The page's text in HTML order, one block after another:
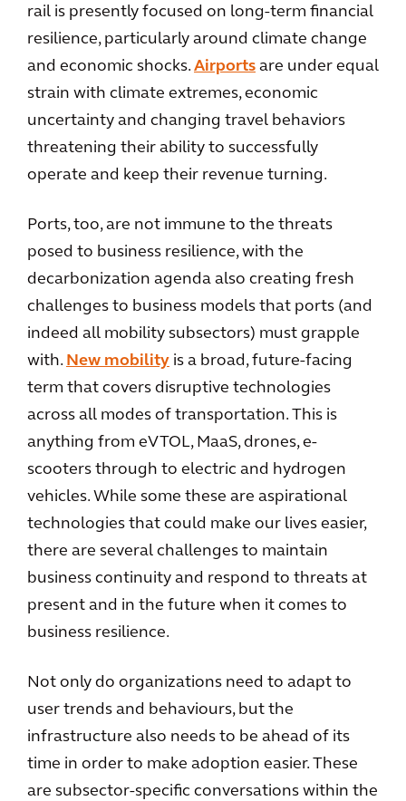
rail is presently focused on long-term financial
resilience, particularly around climate change
and economic shocks. Airports are under equal
strain with climate extremes, economic
uncertainty and changing travel behaviors
threatening their ability to successfully
operate and keep their revenue turning.
Ports, too, are not immune to the threats
posed to business resilience, with the
decarbonization agenda also creating fresh
challenges to business models that ports (and
indeed all mobility subsectors) must grapple
with. New mobility is a broad, future-facing
term that covers disruptive technologies
across all modes of transportation. This is
anything from eVTOL, MaaS, drones, e-
scooters through to electric and hydrogen
vehicles. While some these are aspirational
technologies that could make our lives easier,
there are several challenges to maintain
business continuity and respond to threats at
present and in the future when it comes to
business resilience.
Not only do organizations need to adapt to
user trends and behaviours, but the
infrastructure also needs to be ahead of its
time in order to make adoption easier. These
are subsector-specific conversations within the